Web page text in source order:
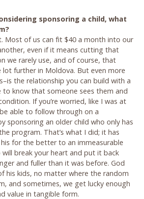
sponsoring a child, what
Most of us can fit $40 a month into our
even if it means cutting that
we rarely use, and of course, that
lot further in Moldova. But even more
the relationship you can build with a
to know that someone sees them and
If you’re worried, like I was at
able to follow through on a
sponsoring an older child who only has
program. That’s what I did; it has
for the better to an immeasurable
will break your heart and put it back
and fuller than it was before. God
his kids, no matter where the random
and sometimes, we get lucky enough
value in tangible form.